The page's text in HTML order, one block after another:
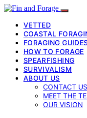
VETTED
COASTAL
FORAGING
HOW TO FORAGE
SPEARFISHING
SURVIVALISM
ABOUT US
CONTACT US
MEET THE
OUR VISION